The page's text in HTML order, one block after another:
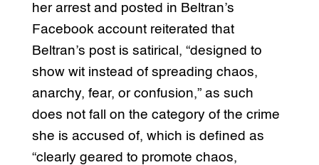
her arrest and posted in Beltran’s
Facebook account reiterated that
Beltran’s post is satirical, “designed to
show wit instead of spreading chaos,
anarchy, fear, or confusion,” as such
does not fall on the category of the crime
she is accused of, which is defined as
“clearly geared to promote chaos,